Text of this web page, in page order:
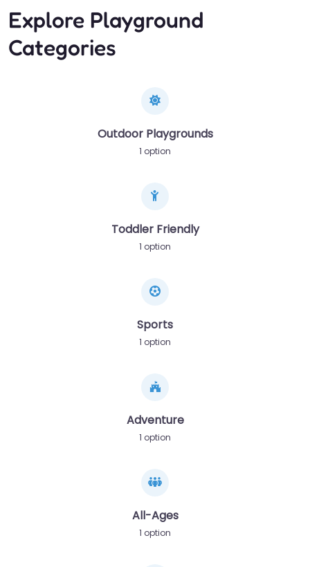
Explore Playground
Categories
Outdoor Playgrounds
1 option
Toddler Friendly
1 option
Sports
1 option
Adventure
1 option
All-Ages
1 option